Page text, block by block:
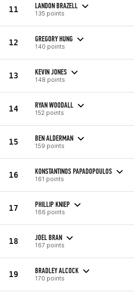
11 LANDON BRAZELL
135 points
12 GREGORY HUNG
140 points
13 KEVIN JONES
148 points
14 RYAN WOODALL
152 points
15 BEN ALDERMAN
159 points
16 KONSTANTINOS PAPADOPOULOS
161 points
17 PHILLIP KNIEP
166 points
18 JOEL BRAN
167 points
19 BRADLEY ALCOCK
170 points